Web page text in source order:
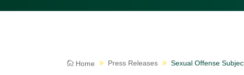
Home Press Releases Sexual Offense